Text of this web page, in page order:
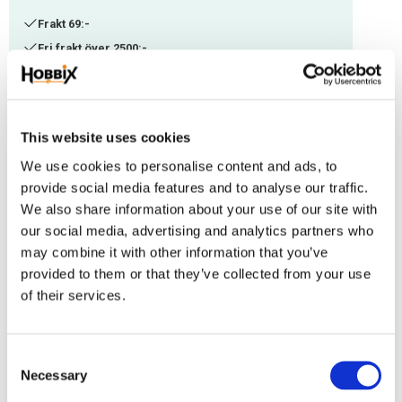
This website uses cookies
We use cookies to personalise content and ads, to
provide social media features and to analyse our traffic.
We also share information about your use of our site with
our social media, advertising and analytics partners who
may combine it with other information that you’ve
provided to them or that they’ve collected from your use
of their services.
Necessary
Frakt 69:-
Fri frakt över 2500:-
Leveranstid 1-3 arbetsdagar
Stock status
Article SKU
PHV-73
Length 43 mm. Eye width 17 mm. Gate opening: approx. 8x10 mm. Chrome plated,
zinc die casting. Works well with webbing or similar materials 15-17 mm. Breaking
Reviews